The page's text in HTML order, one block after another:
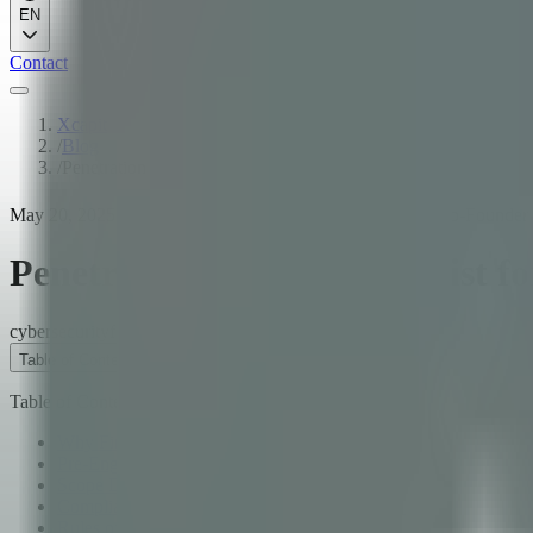
EN
Contact
Xcapit
May 20, 2025
Penetration Testing Checklist
cybersecurity
Table of Contents
Table of Contents